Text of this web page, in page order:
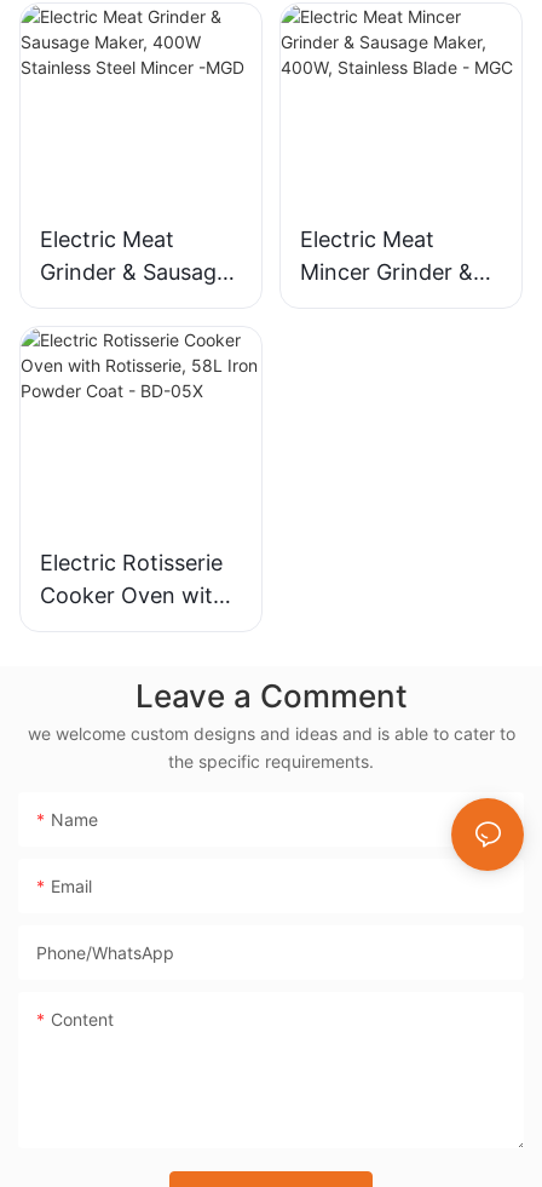
Black, 3 Plates, for
Home Use
Stainless Steel
Blade, High Yield
1500g/min, 400W -
Electric Meat
Grinder & Sausage
Maker, 400W
Stainless Steel
Mincer -MGD
Electric Meat
Mincer Grinder &
Sausage Maker,
Electric Rotisserie
Cooker Oven with
Rotisserie, 58L Iron
Leave a Comment
we welcome custom designs and ideas and is able to cater to
the specific requirements.
Name
Email
Phone/whatsApp
Content